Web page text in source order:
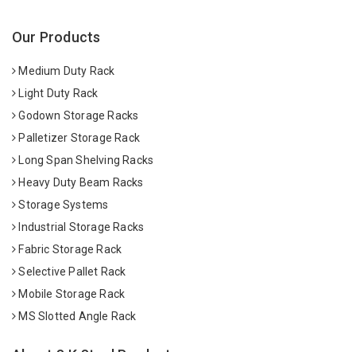
Our Products
Medium Duty Rack
Light Duty Rack
Godown Storage Racks
Palletizer Storage Rack
Long Span Shelving Racks
Heavy Duty Beam Racks
Storage Systems
Industrial Storage Racks
Fabric Storage Rack
Selective Pallet Rack
Mobile Storage Rack
MS Slotted Angle Rack